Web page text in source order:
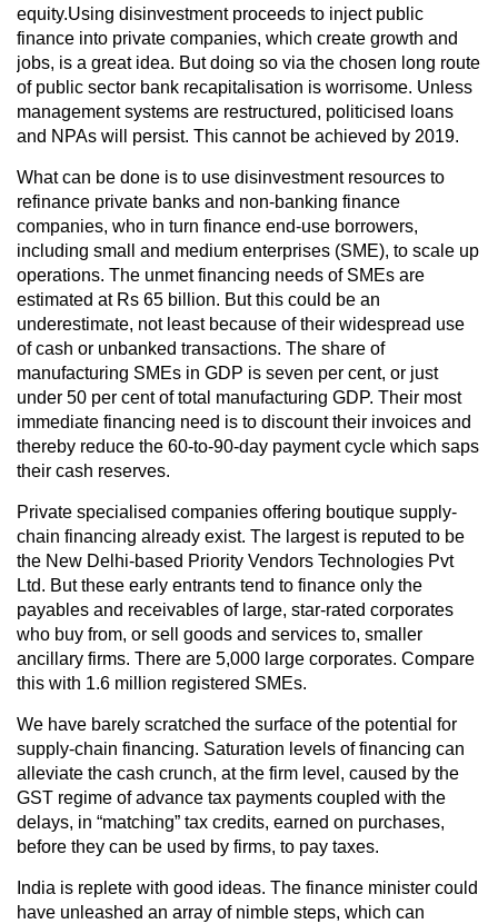
equity.Using disinvestment proceeds to inject public
finance into private companies, which create growth and
jobs, is a great idea. But doing so via the chosen long route
of public sector bank recapitalisation is worrisome. Unless
management systems are restructured, politicised loans
and NPAs will persist. This cannot be achieved by 2019.
What can be done is to use disinvestment resources to
refinance private banks and non-banking finance
companies, who in turn finance end-use borrowers,
including small and medium enterprises (SME), to scale up
operations. The unmet financing needs of SMEs are
estimated at Rs 65 billion. But this could be an
underestimate, not least because of their widespread use
of cash or unbanked transactions. The share of
manufacturing SMEs in GDP is seven per cent, or just
under 50 per cent of total manufacturing GDP. Their most
immediate financing need is to discount their invoices and
thereby reduce the 60-to-90-day payment cycle which saps
their cash reserves.
Private specialised companies offering boutique supply-
chain financing already exist. The largest is reputed to be
the New Delhi-based Priority Vendors Technologies Pvt
Ltd. But these early entrants tend to finance only the
payables and receivables of large, star-rated corporates
who buy from, or sell goods and services to, smaller
ancillary firms. There are 5,000 large corporates. Compare
this with 1.6 million registered SMEs.
We have barely scratched the surface of the potential for
supply-chain financing. Saturation levels of financing can
alleviate the cash crunch, at the firm level, caused by the
GST regime of advance tax payments coupled with the
delays, in “matching” tax credits, earned on purchases,
before they can be used by firms, to pay taxes.
India is replete with good ideas. The finance minister could
have unleashed an array of nimble steps, which can